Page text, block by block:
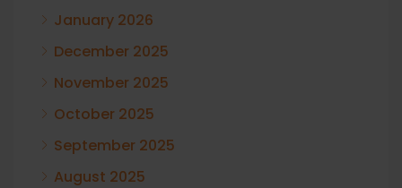
January 2026
December 2025
November 2025
October 2025
September 2025
August 2025